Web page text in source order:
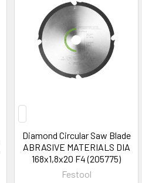
Diamond Circular Saw Blade
ABRASIVE MATERIALS DIA
168x1,8x20 F4 (205775)
Festool